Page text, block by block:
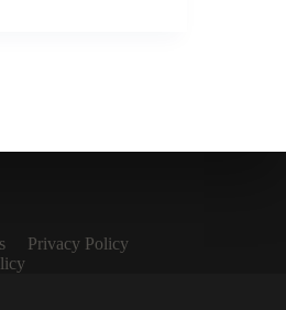
Privacy Policy